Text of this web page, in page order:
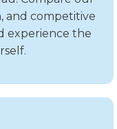
and competitive
experience the